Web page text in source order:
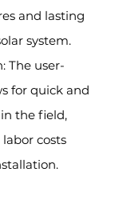
and lasting
system.
The user-
for quick and
the field,
costs